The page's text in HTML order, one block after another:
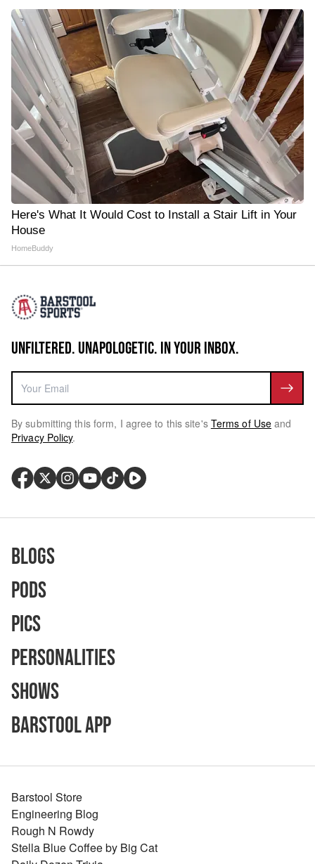
Here's What It Would Cost to Install a Stair Lift in Your
House
HomeBuddy
UNFILTERED. UNAPOLOGETIC. IN YOUR INBOX.
By submitting this form, I agree to this site's Terms of Use and
Privacy Policy.
Blogs
Pods
Pics
Personalities
Shows
Barstool App
Barstool Store
Engineering Blog
Rough N Rowdy
Stella Blue Coffee by Big Cat